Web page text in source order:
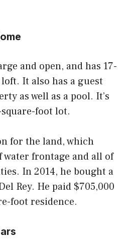
and open, and has 17-
It also has a guest
as well as a pool. It’s
foot lot.
for the land, which
water frontage and all of
In 2014, he bought a
Rey. He paid $705,000
foot residence.